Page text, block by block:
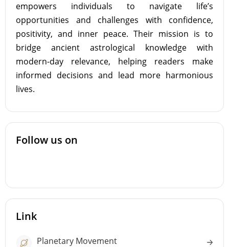
empowers individuals to navigate life’s
opportunities and challenges with confidence,
positivity, and inner peace. Their mission is to
bridge ancient astrological knowledge with
modern-day relevance, helping readers make
informed decisions and lead more harmonious
lives.
Follow us on
Link
Planetary Movement